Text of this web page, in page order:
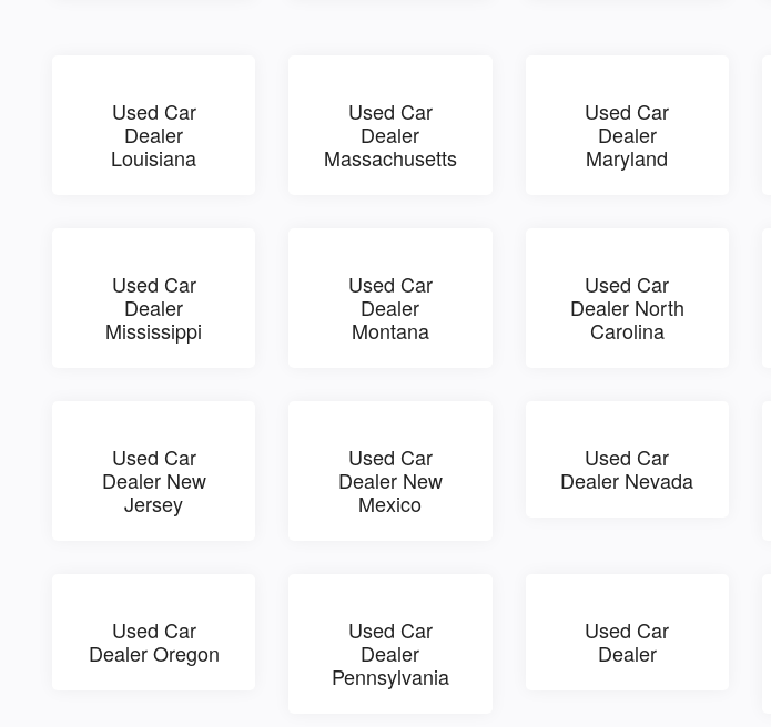
Used Car
Dealer
Louisiana
Used Car
Dealer
Massachusetts
Used Car
Dealer
Maryland
Used Car
Dealer
Mississippi
Used Car
Dealer
Montana
Used Car
Dealer North
Carolina
Used Car
Dealer New
Jersey
Used Car
Dealer New
Mexico
Used Car
Dealer Nevada
Used Car
Dealer Oregon
Used Car
Dealer
Pennsylvania
Used Car
Dealer